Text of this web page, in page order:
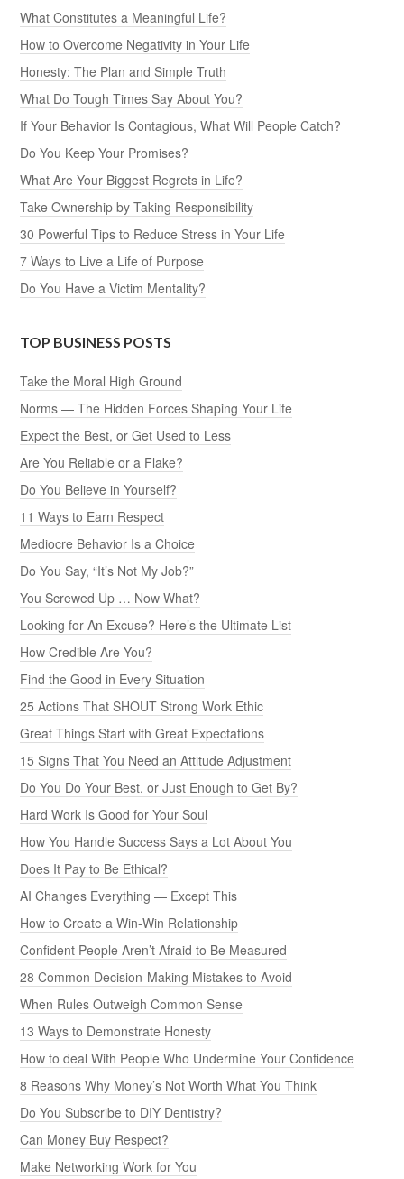
What Constitutes a Meaningful Life?
How to Overcome Negativity in Your Life
Honesty: The Plan and Simple Truth
What Do Tough Times Say About You?
If Your Behavior Is Contagious, What Will People Catch?
Do You Keep Your Promises?
What Are Your Biggest Regrets in Life?
Take Ownership by Taking Responsibility
30 Powerful Tips to Reduce Stress in Your Life
7 Ways to Live a Life of Purpose
Do You Have a Victim Mentality?
TOP BUSINESS POSTS
Take the Moral High Ground
Norms — The Hidden Forces Shaping Your Life
Expect the Best, or Get Used to Less
Are You Reliable or a Flake?
Do You Believe in Yourself?
11 Ways to Earn Respect
Mediocre Behavior Is a Choice
Do You Say, “It’s Not My Job?”
You Screwed Up … Now What?
Looking for An Excuse? Here’s the Ultimate List
How Credible Are You?
Find the Good in Every Situation
25 Actions That SHOUT Strong Work Ethic
Great Things Start with Great Expectations
15 Signs That You Need an Attitude Adjustment
Do You Do Your Best, or Just Enough to Get By?
Hard Work Is Good for Your Soul
How You Handle Success Says a Lot About You
Does It Pay to Be Ethical?
AI Changes Everything — Except This
How to Create a Win-Win Relationship
Confident People Aren’t Afraid to Be Measured
28 Common Decision-Making Mistakes to Avoid
When Rules Outweigh Common Sense
13 Ways to Demonstrate Honesty
How to deal With People Who Undermine Your Confidence
8 Reasons Why Money’s Not Worth What You Think
Do You Subscribe to DIY Dentistry?
Can Money Buy Respect?
Make Networking Work for You